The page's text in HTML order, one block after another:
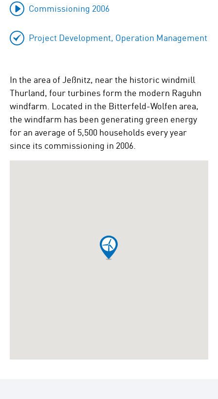
Commissioning 2006
Project Development, Operation Management
In the area of Jeßnitz, near the historic windmill
Thurland, four turbines form the modern Raguhn
windfarm. Located in the Bitterfeld-Wolfen area,
the windfarm has been generating green energy
for an average of 5,500 households every year
since its commissioning in 2006.